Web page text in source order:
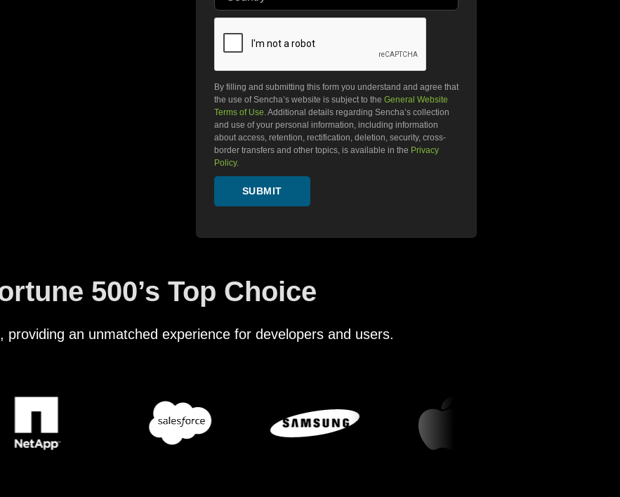
By filling and submitting this form you understand and agree that
the use of Sencha’s website is subject to the General Website
Terms of Use. Additional details regarding Sencha’s collection
and use of your personal information, including information
about access, retention, rectification, deletion, security, cross-
border transfers and other topics, is available in the Privacy
Policy.
SUBMIT
500’s Top Choice
providing an unmatched experience for developers and users.